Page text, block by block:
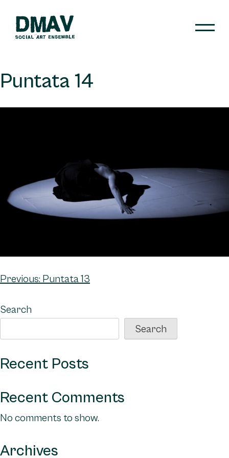
content
Puntata 14
Post
Previous: Puntata 13
Search
Search
Recent Posts
Recent Comments
No comments to show.
Archives